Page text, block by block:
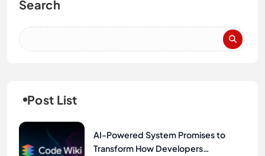
Search
Post List
AI-Powered System Promises to
Transform How Developers